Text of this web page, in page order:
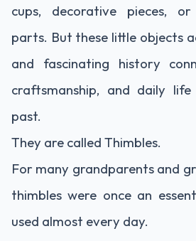
cups, decorative pieces, or
parts. But these little objects
and fascinating history
craftsmanship, and daily
past.
They are called Thimbles.
For many grandparents and
thimbles were once an
used almost every day.